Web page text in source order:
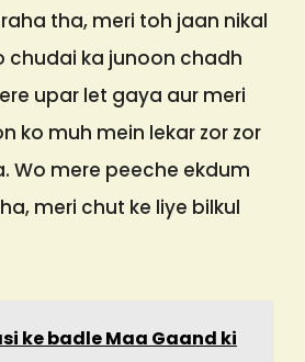
tha, meri toh jaan nikal
chudai ka junoon chadh
upar let gaya aur meri
ko muh mein lekar zor zor
Wo mere peeche ekdum
meri chut ke liye bilkul
ke badle Maa Gaand ki